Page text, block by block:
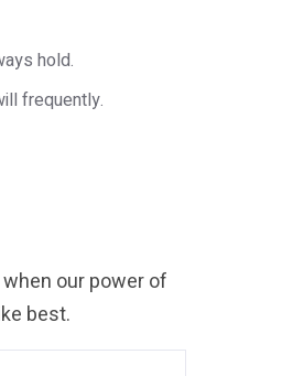
hold.
frequently.
our power of
best.